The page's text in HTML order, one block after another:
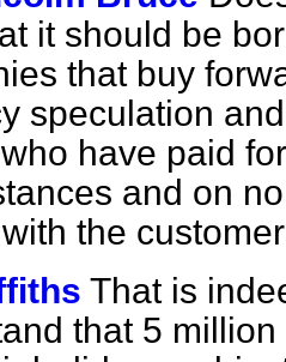
it should be
that buy
speculation
have paid
and on
the
That is
that 5